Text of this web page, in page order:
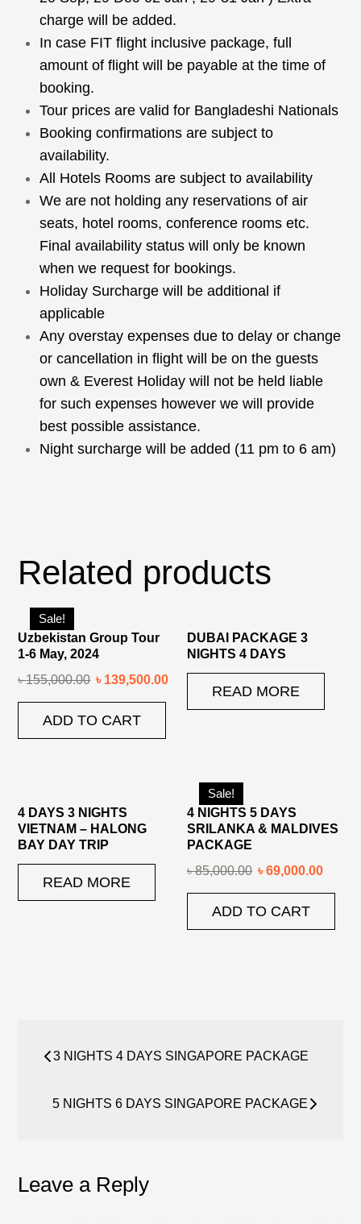
charge will be added.
In case FIT flight inclusive package, full
amount of flight will be payable at the time of
booking.
Tour prices are valid for Bangladeshi Nationals
Booking confirmations are subject to
availability.
All Hotels Rooms are subject to availability
We are not holding any reservations of air
seats, hotel rooms, conference rooms etc.
Final availability status will only be known
when we request for bookings.
Holiday Surcharge will be additional if
applicable
Any overstay expenses due to delay or change
or cancellation in flight will be on the guests
own & Everest Holiday will not be held liable
for such expenses however we will provide
best possible assistance.
Night surcharge will be added (11 pm to 6 am)
Related products
Sale!
Uzbekistan Group Tour
1-6 May, 2024
৳155,000.00 ৳ 139,500.00
ADD TO CART
DUBAI PACKAGE 3
NIGHTS 4 DAYS
READ MORE
4 DAYS 3 NIGHTS
VIETNAM – HALONG
BAY DAY TRIP
READ MORE
Sale!
4 NIGHTS 5 DAYS
SRILANKA & MALDIVES
PACKAGE
৳85,000.00 ৳69,000.00
ADD TO CART
Post
3 NIGHTS 4 DAYS SINGAPORE PACKAGE
5 NIGHTS 6 DAYS SINGAPORE PACKAGE
Leave a Reply